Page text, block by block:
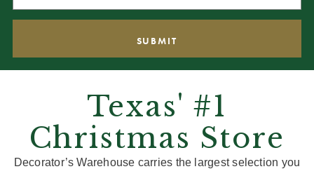
Texas' #1
Christmas Store
Decorator’s Warehouse carries the largest selection you